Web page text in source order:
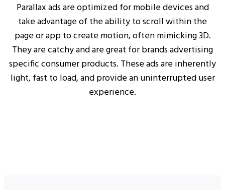
Parallax ads are optimized for mobile devices and
take advantage of the ability to scroll within the
page or app to create motion, often mimicking 3D.
They are catchy and are great for brands advertising
specific consumer products. These ads are inherently
light, fast to load, and provide an uninterrupted user
experience.